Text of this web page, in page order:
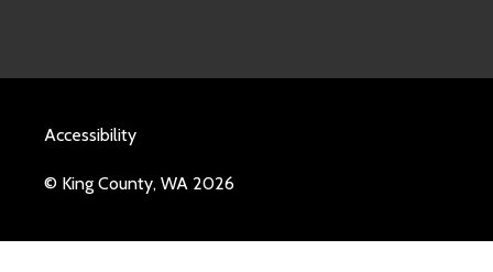
Accessibility
© King County, WA 2026